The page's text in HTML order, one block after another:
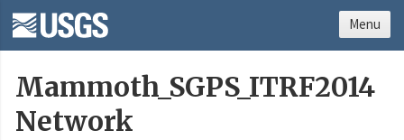
Mammoth_SGPS_ITRF2014
Network
Menu